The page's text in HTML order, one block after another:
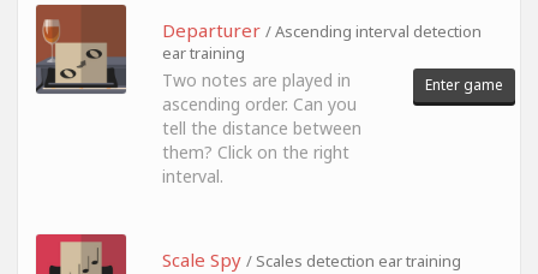
Departurer / Ascending interval detection
ear training
Two notes are played in
ascending order. Can you
tell the distance between
them? Click on the right
interval.
Enter game
Scale Spy / Scales detection ear training